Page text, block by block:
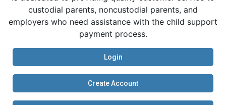
custodial parents, noncustodial parents, and
employers who need assistance with the child support
payment process.
Login
Create Account